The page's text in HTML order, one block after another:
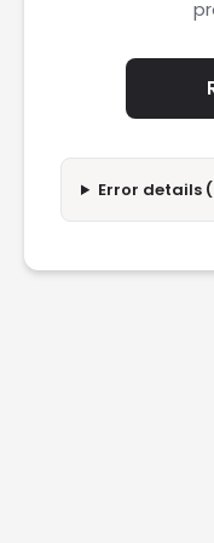
Error details